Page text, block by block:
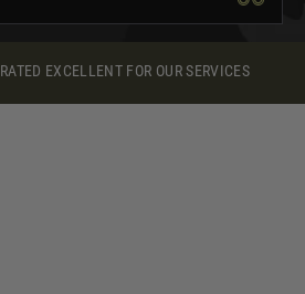
RATED EXCELLENT FOR OUR SERVICES